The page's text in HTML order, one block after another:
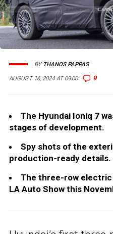
AUGUST 16, 2024 AT 09:00 9
BY THANOS PAPPAS
The Hyundai Ioniq 7
stages of development.
Spy shots of the
production-ready details.
The three-row
LA Auto Show this